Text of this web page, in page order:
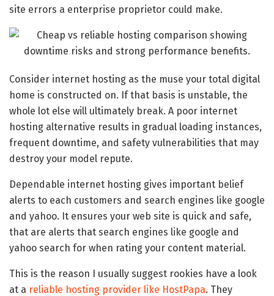
site errors a enterprise proprietor could make.
Consider internet hosting as the muse your total digital
home is constructed on. If that basis is unstable, the
whole lot else will ultimately break. A poor internet
hosting alternative results in gradual loading instances,
frequent downtime, and safety vulnerabilities that may
destroy your model repute.
Dependable internet hosting gives important belief
alerts to each customers and search engines like google
and yahoo. It ensures your web site is quick and safe,
that are alerts that search engines like google and
yahoo search for when rating your content material.
This is the reason I usually suggest rookies have a look
at a reliable hosting provider like HostPapa. They